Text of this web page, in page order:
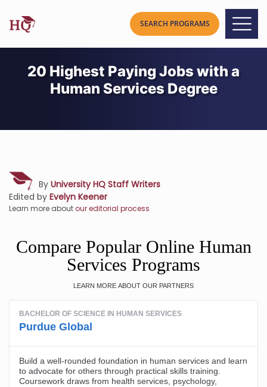
20 Highest Paying Jobs with a
Human Services Degree
By University HQ Staff Writers
Edited by Evelyn Keener
Learn more aboutour editorial process
Compare Popular Online Human
Services Programs